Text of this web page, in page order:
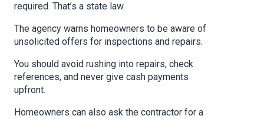
required. That’s a state law.
The agency warns homeowners to be aware of
unsolicited offers for inspections and repairs.
You should avoid rushing into repairs, check
references, and never give cash payments
upfront.
Homeowners can also ask the contractor for a